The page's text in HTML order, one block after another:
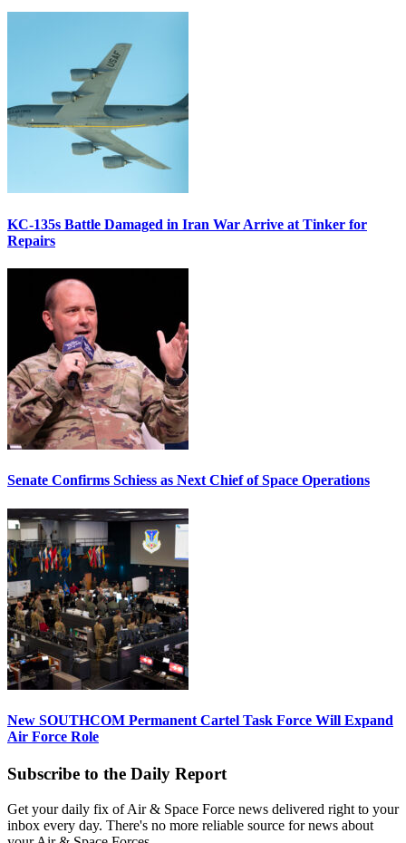
KC-135s Battle Damaged in Iran War Arrive at Tinker for
Repairs
Senate Confirms Schiess as Next Chief of Space Operations
New SOUTHCOM Permanent Cartel Task Force Will Expand
Air Force Role
Subscribe to the Daily Report
Get your daily fix of Air & Space Force news delivered right to your
inbox every day. There's no more reliable source for news about